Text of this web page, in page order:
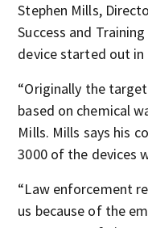
Stephen Mills,
Success and
device started out
“Originally the
based on chemical
Mills. Mills says his
3000 of the devices
“Law enforcement
us because of the